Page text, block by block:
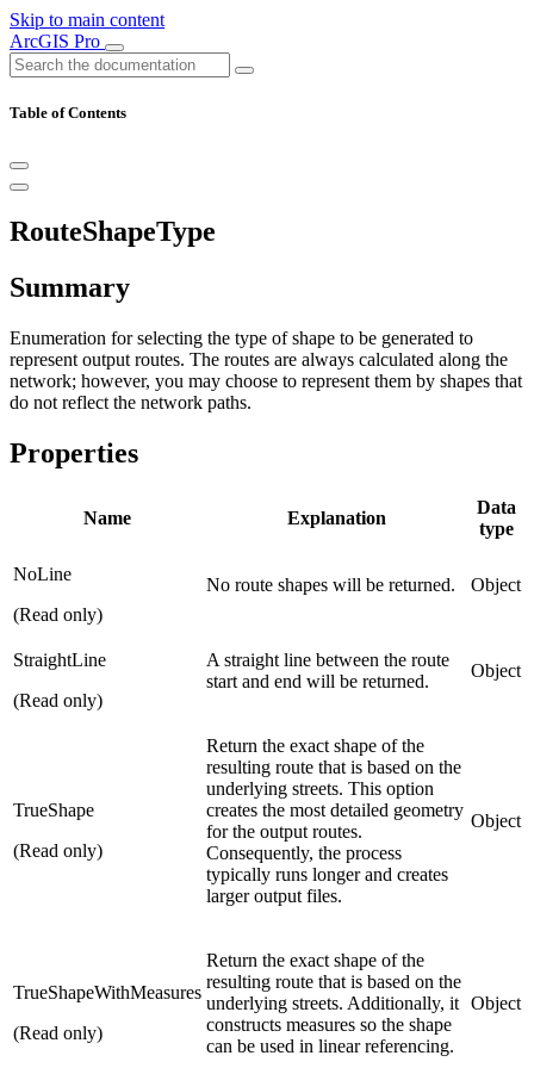
Skip to main content
ArcGIS Pro
Table of Contents
RouteShapeType
Summary
Enumeration for selecting the type of shape to be generated to
represent output routes. The routes are always calculated along the
network; however, you may choose to represent them by shapes that
do not reflect the network paths.
Properties
Name Explanation
Data
type
NoLine
(Read only)
No route shapes will be returned. Object
StraightLine
(Read only)
A straight line between the route
start and end will be returned.
Object
TrueShape
(Read only)
Return the exact shape of the
resulting route that is based on the
underlying streets. This option
creates the most detailed geometry
for the output routes.
Consequently, the process
typically runs longer and creates
larger output files.
Object
TrueShapeWithMeasures
(Read only)
Return the exact shape of the
resulting route that is based on the
underlying streets. Additionally, it
constructs measures so the shape
can be used in linear referencing.
Object